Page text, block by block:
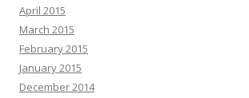
April 2015
March 2015
February 2015
January 2015
December 2014